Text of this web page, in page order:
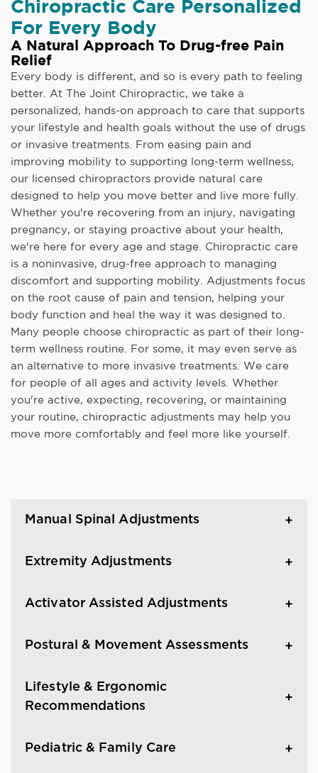
Chiropractic Care Personalized
For Every Body
A Natural Approach To Drug-free Pain
Relief
Every body is different, and so is every path to feeling
better. At The Joint Chiropractic, we take a
personalized, hands-on approach to care that supports
your lifestyle and health goals without the use of drugs
or invasive treatments. From easing pain and
improving mobility to supporting long-term wellness,
our licensed chiropractors provide natural care
designed to help you move better and live more fully.
Whether you're recovering from an injury, navigating
pregnancy, or staying proactive about your health,
we're here for every age and stage. Chiropractic care
is a noninvasive, drug-free approach to managing
discomfort and supporting mobility. Adjustments focus
on the root cause of pain and tension, helping your
body function and heal the way it was designed to.
Many people choose chiropractic as part of their long-
term wellness routine. For some, it may even serve as
an alternative to more invasive treatments. We care
for people of all ages and activity levels. Whether
you're active, expecting, recovering, or maintaining
your routine, chiropractic adjustments may help you
move more comfortably and feel more like yourself.
Manual Spinal Adjustments
Extremity Adjustments
Activator Assisted Adjustments
Postural & Movement Assessments
Lifestyle & Ergonomic
Recommendations
Pediatric & Family Care